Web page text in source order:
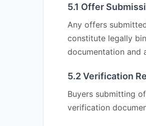
5.1 Offer
Any offers
constitute legally
documentation and
5.2 Verification
Buyers submitting
verification